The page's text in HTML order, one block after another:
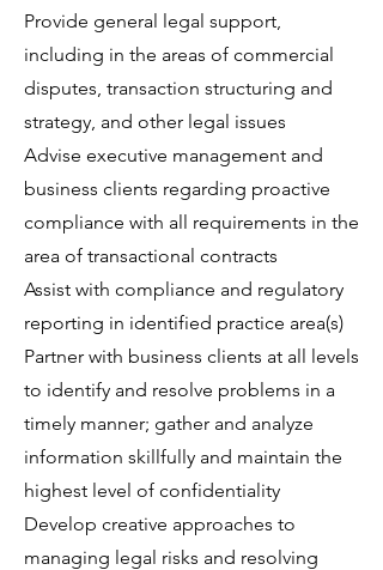
Provide general legal support,
including in the areas of commercial
disputes, transaction structuring and
strategy, and other legal issues
Advise executive management and
business clients regarding proactive
compliance with all requirements in the
area of transactional contracts
Assist with compliance and regulatory
reporting in identified practice area(s)
Partner with business clients at all levels
to identify and resolve problems in a
timely manner; gather and analyze
information skillfully and maintain the
highest level of confidentiality
Develop creative approaches to
managing legal risks and resolving